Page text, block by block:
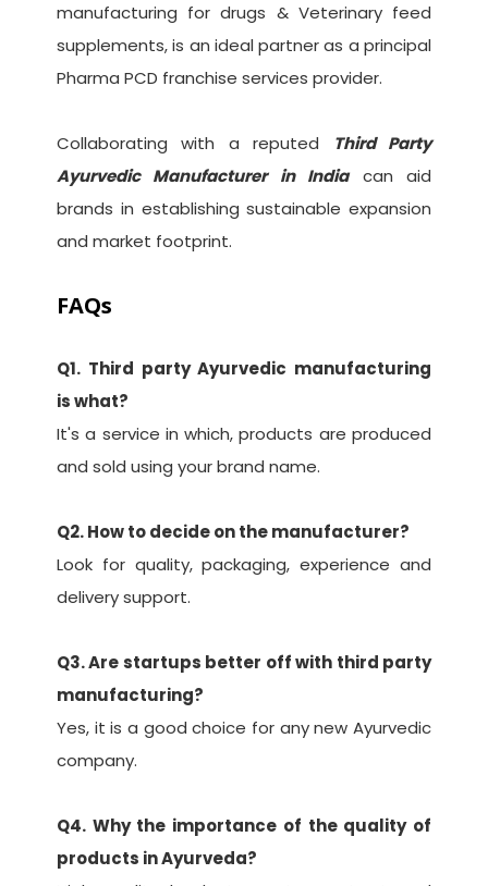
manufacturing for drugs & Veterinary feed
supplements, is an ideal partner as a principal
Pharma PCD franchise services provider.
Collaborating with a reputed
Third Party
Ayurvedic Manufacturer in Indiacan aid
brands in establishing sustainable expansion
and market footprint.
FAQs
Q1. Third party Ayurvedic manufacturing
is what?
It's a service in which, products are produced
and sold using your brand name.
Q2. How to decide on the manufacturer?
Look for quality, packaging, experience and
delivery support.
Q3. Are startups better off with third party
manufacturing?
Yes, it is a good choice for any new Ayurvedic
company.
Q4. Why the importance of the quality of
products in Ayurveda?